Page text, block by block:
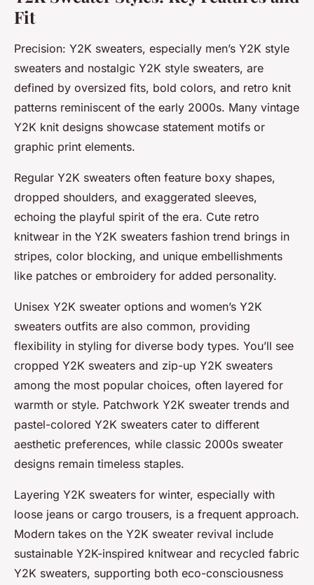
Fit
Precision: Y2K sweaters, especially men’s Y2K style
sweaters and nostalgic Y2K style sweaters, are
defined by oversized fits, bold colors, and retro knit
patterns reminiscent of the early 2000s. Many vintage
Y2K knit designs showcase statement motifs or
graphic print elements.
Regular Y2K sweaters often feature boxy shapes,
dropped shoulders, and exaggerated sleeves,
echoing the playful spirit of the era. Cute retro
knitwear in the Y2K sweaters fashion trend brings in
stripes, color blocking, and unique embellishments
like patches or embroidery for added personality.
Unisex Y2K sweater options and women’s Y2K
sweaters outfits are also common, providing
flexibility in styling for diverse body types. You’ll see
cropped Y2K sweaters and zip-up Y2K sweaters
among the most popular choices, often layered for
warmth or style. Patchwork Y2K sweater trends and
pastel-colored Y2K sweaters cater to different
aesthetic preferences, while classic 2000s sweater
designs remain timeless staples.
Layering Y2K sweaters for winter, especially with
loose jeans or cargo trousers, is a frequent approach.
Modern takes on the Y2K sweater revival include
sustainable Y2K-inspired knitwear and recycled fabric
Y2K sweaters, supporting both eco-consciousness